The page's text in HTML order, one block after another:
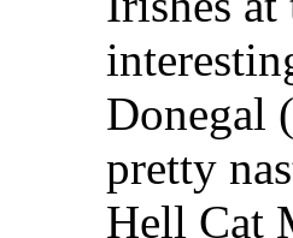
Donegal
pretty
Hell Cat